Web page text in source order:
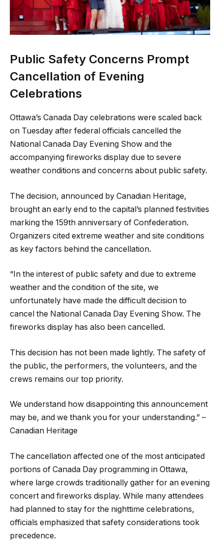
Public Safety Concerns Prompt
Cancellation of Evening
Celebrations
Ottawa’s Canada Day celebrations were scaled back
on Tuesday after federal officials cancelled the
National Canada Day Evening Show and the
accompanying fireworks display due to severe
weather conditions and concerns about public safety.
The decision, announced by Canadian Heritage,
brought an early end to the capital’s planned festivities
marking the 159th anniversary of Confederation.
Organizers cited extreme weather and site conditions
as key factors behind the cancellation.
“In the interest of public safety and due to extreme
weather and the condition of the site, we
unfortunately have made the difficult decision to
cancel the National Canada Day Evening Show. The
fireworks display has also been cancelled.
This decision has not been made lightly. The safety of
the public, the performers, the volunteers, and the
crews remains our top priority.
We understand how disappointing this announcement
may be, and we thank you for your understanding.” –
Canadian Heritage
The cancellation affected one of the most anticipated
portions of Canada Day programming in Ottawa,
where large crowds traditionally gather for an evening
concert and fireworks display. While many attendees
had planned to stay for the nighttime celebrations,
officials emphasized that safety considerations took
precedence.